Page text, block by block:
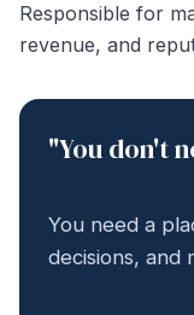
Responsible for
revenue, and
"You don't
You need a
decisions, and